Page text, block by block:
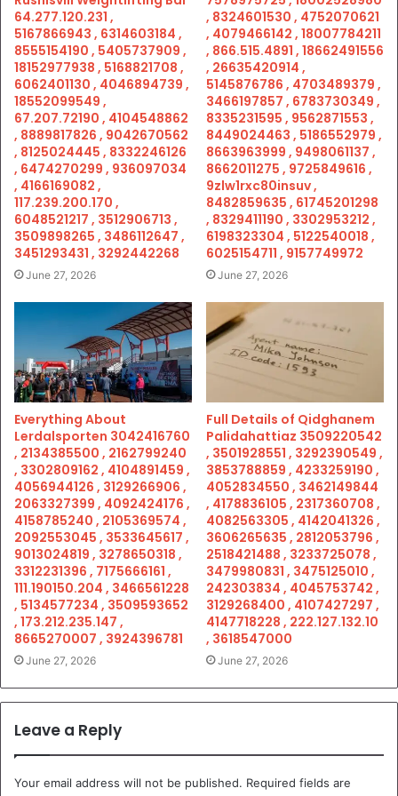
64.277.120.231 ,
5167866943 , 6314603184 ,
8555154190 , 5405737909 ,
18152977938 , 5168821708 ,
6062401130 , 4046894739 ,
18552099549 ,
67.207.72190 , 4104548862
, 8889817826 , 9042670562
, 8125024445 , 8332246126
, 6474270299 , 936097034
, 4166169082 ,
117.239.200.170 ,
6048521217 , 3512906713 ,
3509898265 , 3486112647 ,
3451293431 , 3292442268
June 27, 2026
, 8324601530 , 4752070621
, 4079466142 , 18007784211
, 866.515.4891 , 18662491556
, 26635420914 ,
5145876786 , 4703489379 ,
3466197857 , 6783730349 ,
8335231595 , 9562871553 ,
8449024463 , 5186552979 ,
8663963999 , 9498061137 ,
8662011275 , 9725849616 ,
9zlw1rxc80insuv ,
8482859635 , 61745201298
, 8329411190 , 3302953212 ,
6198323304 , 5122540018 ,
6025154711 , 9157749972
June 27, 2026
Everything About
Lerdalsporten 3042416760
, 2134385500 , 2162799240
, 3302809162 , 4104891459 ,
4056944126 , 3129266906 ,
2063327399 , 4092424176 ,
4158785240 , 2105369574 ,
2092553045 , 3533645617 ,
9013024819 , 3278650318 ,
3312231396 , 7175666161 ,
111.190150.204 , 3466561228
, 5134577234 , 3509593652
, 173.212.235.147 ,
8665270007 , 3924396781
June 27, 2026
Full Details of Qidghanem
Palidahattiaz 3509220542
, 3501928551 , 3292390549 ,
3853788859 , 4233259190 ,
4052834550 , 3462149844
, 4178836105 , 2317360708 ,
4082563305 , 4142041326 ,
3606265635 , 2812053796 ,
2518421488 , 3233725078 ,
3479980831 , 3475125010 ,
242303834 , 4045753742 ,
3129268400 , 4107427297 ,
4147718228 , 222.127.132.10
, 3618547000
June 27, 2026
Leave a Reply
Your email address will not be published. Required fields are